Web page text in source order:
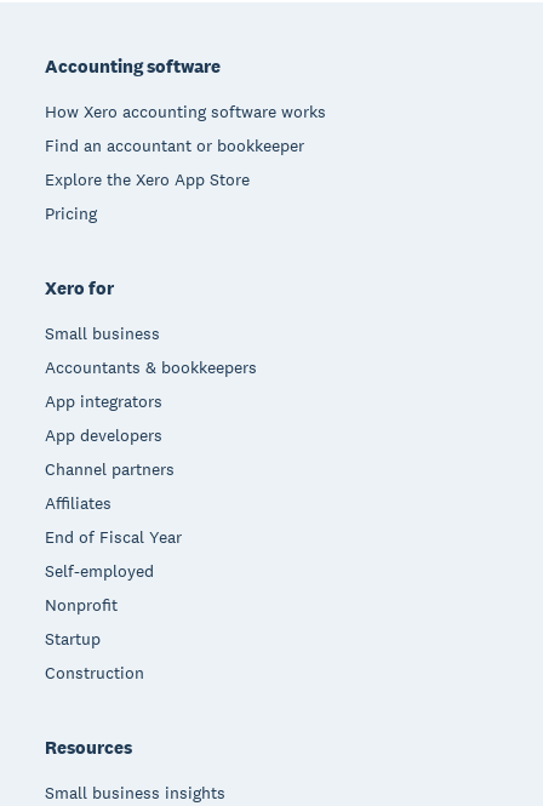
Accounting software
How Xero accounting software works
Find an accountant or bookkeeper
Explore the Xero App Store
Pricing
Xero for
Small business
Accountants & bookkeepers
App integrators
App developers
Channel partners
Affiliates
End of Fiscal Year
Self-employed
Nonprofit
Startup
Construction
Resources
Small business insights